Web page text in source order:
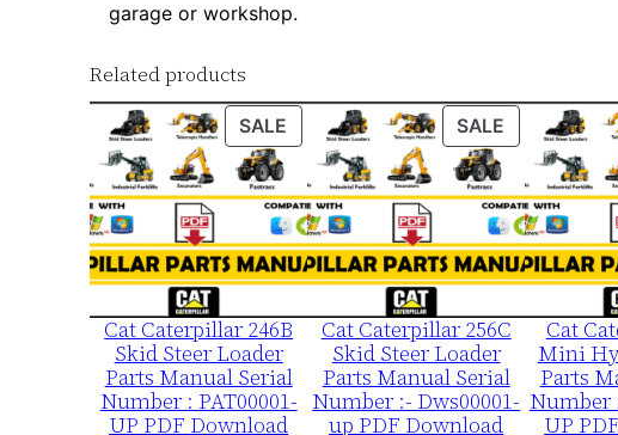
garage or workshop.
Related products
SALE PRODUCT
ON
SALE
Cat Caterpillar 246B
Skid Steer Loader
Parts Manual Serial
Number : PAT00001-
UP PDF Download
SALE PRODUCT
ON
SALE
Cat Caterpillar 256C
Skid Steer Loader
Parts Manual Serial
Number :- Dws00001-
up PDF Download
Cat
Mini
Parts
Number
UP